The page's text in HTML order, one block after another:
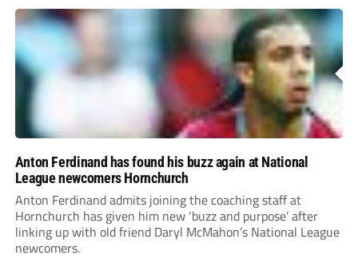
Anton Ferdinand has found his buzz again at National
League newcomers Hornchurch
Anton Ferdinand admits joining the coaching staff at
Hornchurch has given him new ‘buzz and purpose’ after
linking up with old friend Daryl McMahon’s National League
newcomers.